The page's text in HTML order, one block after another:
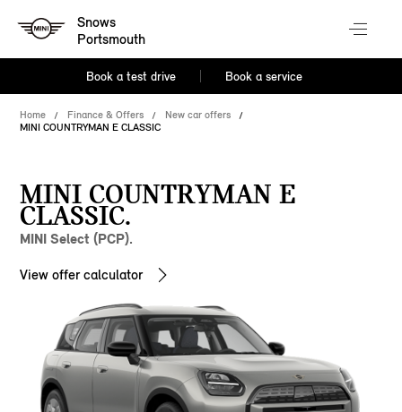
Snows
Portsmouth
Book a test drive Book a service
Home Finance & Offers
New car offers
MINI COUNTRYMAN E CLASSIC
MINI COUNTRYMAN E
CLASSIC.
MINI Select (PCP).
View offer calculator